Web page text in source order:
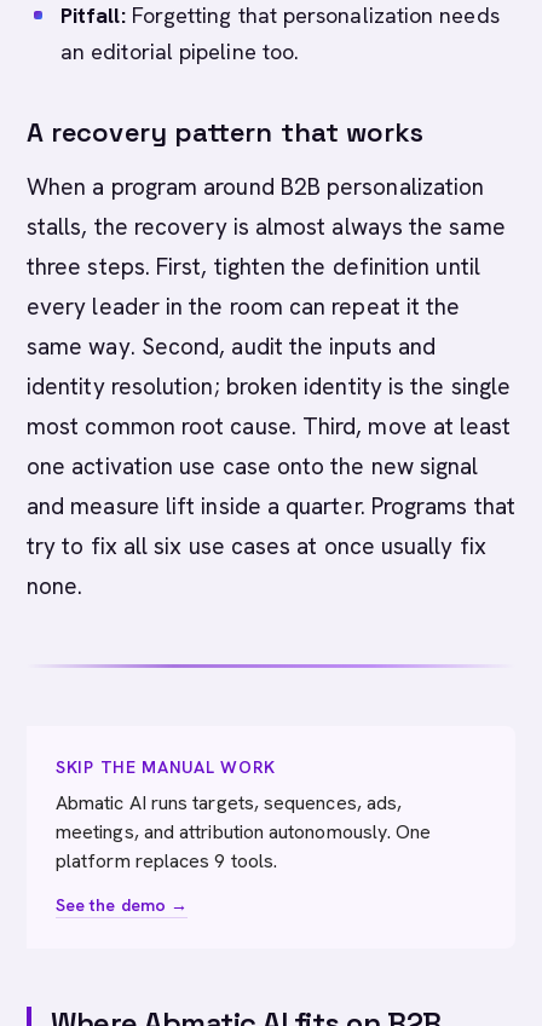
Pitfall:Forgetting that personalization needs
an editorial pipeline too.
A recovery pattern that works
When a program around B2B personalization
stalls, the recovery is almost always the same
three steps. First, tighten the definition until
every leader in the room can repeat it the
same way. Second, audit the inputs and
identity resolution; broken identity is the single
most common root cause. Third, move at least
one activation use case onto the new signal
and measure lift inside a quarter. Programs that
try to fix all six use cases at once usually fix
none.
SKIP THE MANUAL WORK
Abmatic AI runs targets, sequences, ads,
meetings, and attribution autonomously. One
platform replaces 9 tools.
See the demo →